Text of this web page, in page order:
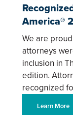
America®
We are
attorneys
inclusion in
edition.
recognized
Learn More